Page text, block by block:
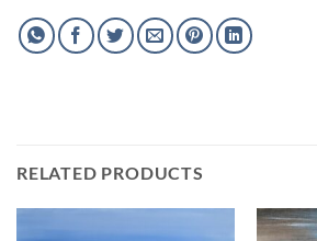
RELATED PRODUCTS